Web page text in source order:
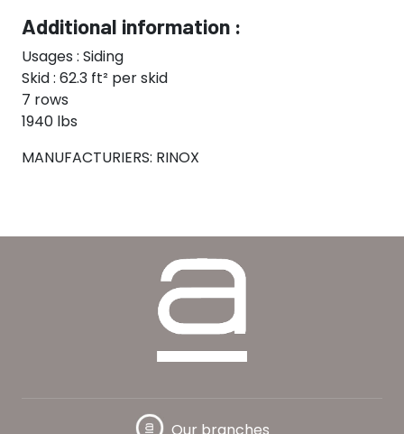
Additional information :
Usages : Siding
Skid : 62.3 ft² per skid
7 rows
1940 lbs
MANUFACTURIERS: RINOX
Our branches